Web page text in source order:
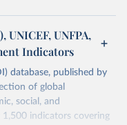
UNFPA,
Indicators
database, published by
of global
social, and
indicators covering